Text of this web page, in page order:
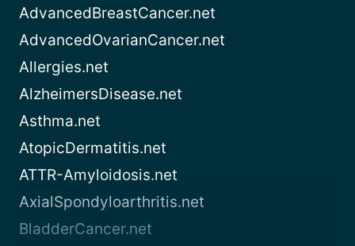
AdvancedBreastCancer.net
AdvancedOvarianCancer.net
Allergies.net
AlzheimersDisease.net
Asthma.net
AtopicDermatitis.net
ATTR-Amyloidosis.net
AxialSpondyloarthritis.net
BladderCancer.net